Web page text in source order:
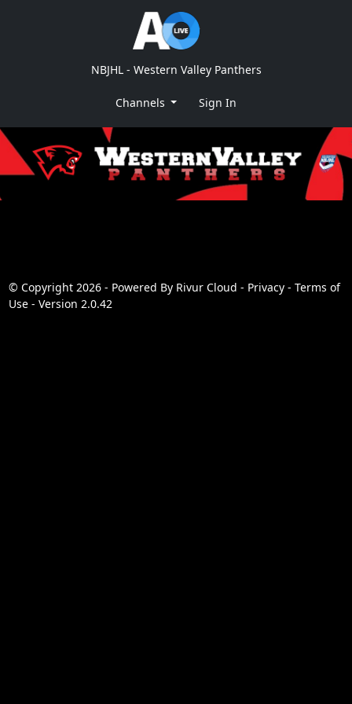
NBJHL - Western Valley Panthers
Channels Sign In
© Copyright 2026 - Powered By Rivur Cloud - Privacy- Terms of
Use - Version 2.0.42